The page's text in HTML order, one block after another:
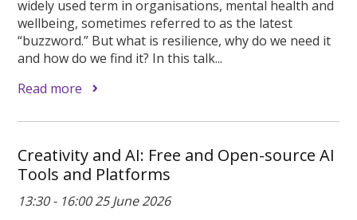
widely used term in organisations, mental health and
wellbeing, sometimes referred to as the latest
“buzzword.” But what is resilience, why do we need it
and how do we find it? In this talk...
Read more
Creativity and AI: Free and Open-source AI
Tools and Platforms
13:30 - 16:00 25 June 2026